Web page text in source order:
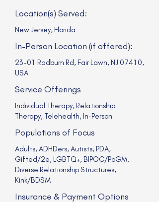
Location(s) Served:
New Jersey, Florida
In-Person Location (if offered):
23-01 Radburn Rd, Fair Lawn, NJ 07410,
USA
Service Offerings
Individual Therapy, Relationship
Therapy, Telehealth, In-Person
Populations of Focus
Adults, ADHDers, Autists, PDA,
Gifted/2e, LGBTQ+, BIPOC/PoGM,
Diverse Relationship Structures,
Kink/BDSM
Insurance & Payment Options